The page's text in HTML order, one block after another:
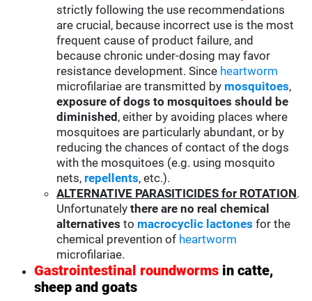
strictly following the use recommendations
are crucial, because incorrect use is the most
frequent cause of product failure, and
because chronic under-dosing may favor
resistance development. Since heartworm
microfilariae are transmitted by mosquitoes,
exposure of dogs to mosquitoes should be
diminished , either by avoiding places where
mosquitoes are particularly abundant, or by
reducing the chances of contact of the dogs
with the mosquitoes (e.g. using mosquito
nets, repellents, etc.).
ALTERNATIVE PARASITICIDES for ROTATION.
Unfortunatelythere are no real chemical
alternatives to macrocyclic lactones for the
chemical prevention of heartworm
microfilariae.
Gastrointestinal roundworms in catte,
sheep and goats